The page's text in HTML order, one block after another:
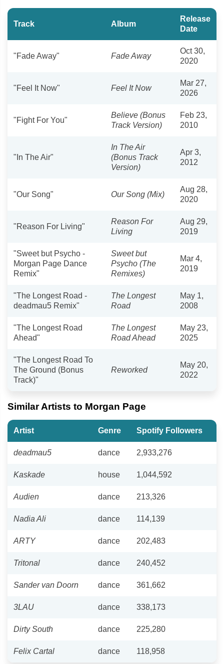
Track Album
Release
Date
"Fade Away" Fade Away
Oct 30,
2020
"Feel It Now" Feel It Now
Mar 27,
2026
"Fight For You"
Believe (Bonus
Track Version)
Feb 23,
2010
"In The Air"
In The Air
(Bonus Track
Version)
Apr 3,
2012
"Our Song" Our Song (Mix)
Aug 28,
2020
"Reason For Living"
Reason For
Living
Aug 29,
2019
"Sweet but Psycho -
Morgan Page Dance
Remix"
Sweet but
Psycho (The
Remixes)
Mar 4,
2019
"The Longest Road -
deadmau5 Remix"
The Longest
Road
May 1,
2008
"The Longest Road
Ahead"
The Longest
Road Ahead
May 23,
2025
"The Longest Road To
The Ground (Bonus
Track)"
Reworked
May 20,
2022
Similar Artists to Morgan Page
Artist Genre Spotify Followers
deadmau5 dance 2,933,276
Kaskade house 1,044,592
Audien dance 213,326
Nadia Ali dance 114,139
ARTY dance 202,483
Tritonal dance 240,452
Sander van Doorn dance 361,662
3LAU dance 338,173
Dirty South dance 225,280
Felix Cartal dance 118,958